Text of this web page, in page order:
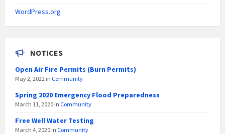
WordPress.org
NOTICES
Open Air Fire Permits (Burn Permits)
May 2, 2022 in Community
Spring 2020 Emergency Flood Preparedness
March 11, 2020 in Community
Free Well Water Testing
March 4, 2020 in Community